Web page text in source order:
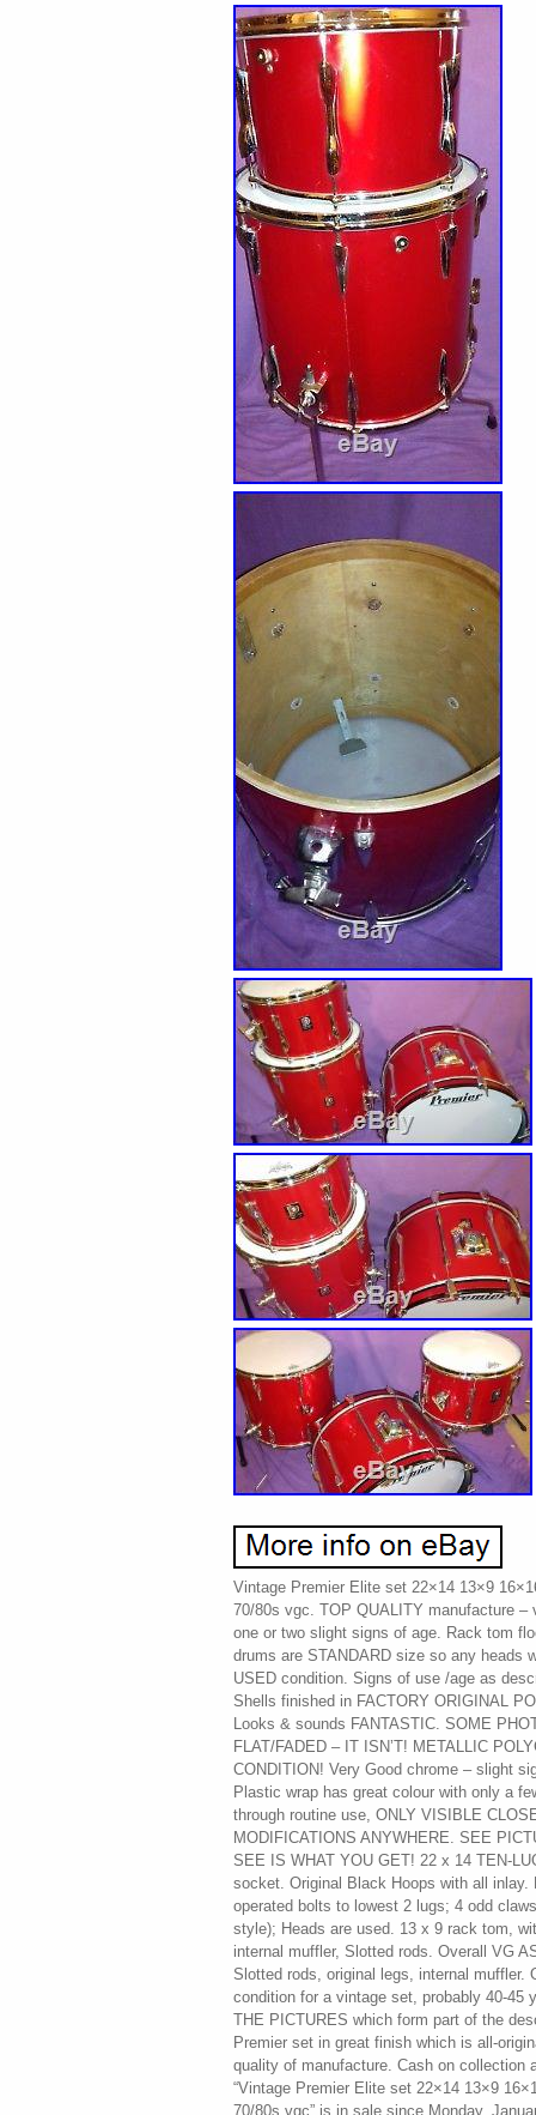
Vintage Premier Elite set 22×14 13×9
70/80s vgc. TOP QUALITY manufacture –
one or two slight signs of age. Rack tom
drums are STANDARD size so any heads
USED condition. Signs of use /age as
Shells finished in FACTORY ORIGINAL
Looks & sounds FANTASTIC. SOME
FLAT/FADED – IT ISN’T! METALLIC
CONDITION! Very Good chrome – slight
Plastic wrap has great colour with only a
through routine use, ONLY VISIBLE
MODIFICATIONS ANYWHERE. SEE
SEE IS WHAT YOU GET! 22 x 14 TEN-
socket. Original Black Hoops with all inlay.
operated bolts to lowest 2 lugs; 4 odd
style); Heads are used. 13 x 9 rack tom,
internal muffler, Slotted rods. Overall VG
Slotted rods, original legs, internal muffler.
condition for a vintage set, probably 40-45
THE PICTURES which form part of the
Premier set in great finish which is all-
quality of manufacture. Cash on collection
“Vintage Premier Elite set 22×14 13×9
70/80s vgc” is in sale since Monday,